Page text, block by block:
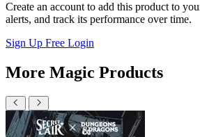
Create an account to add this product to
alerts, and track its performance over time.
Sign Up Free Login
More Magic Products